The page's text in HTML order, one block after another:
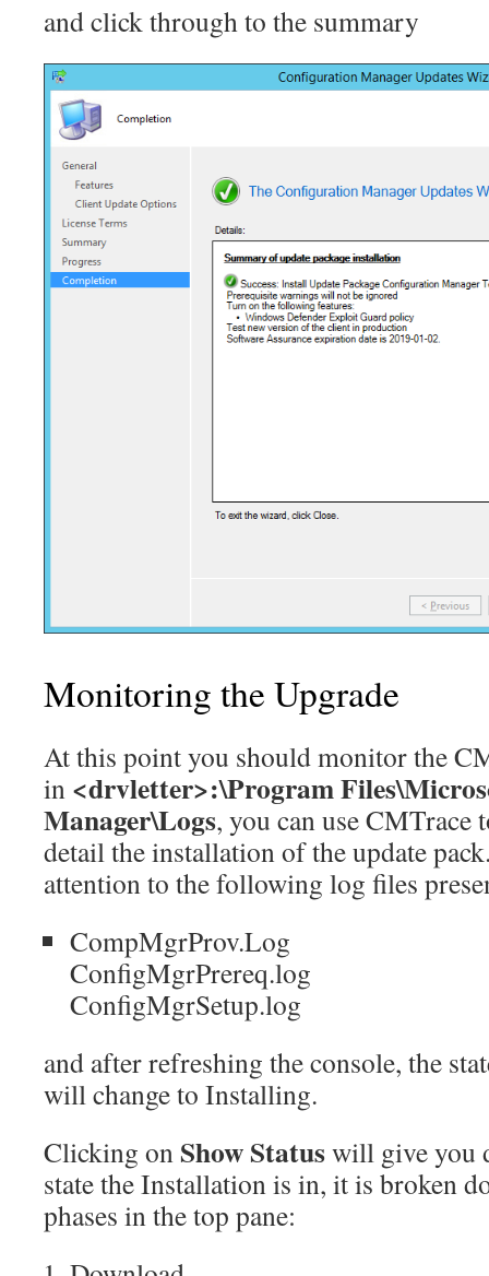
and click through to the summary
Monitoring the Upgrade
At this point you should monitor the
in <drvletter>:\Program
Manager\Logs, you can use
detail the installation of the update
attention to the following log files
CompMgrProv.Log
ConfigMgrPrereq.log
ConfigMgrSetup.log
and after refreshing the console, the
will change to Installing.
Clicking on Show Statuswill give you
state the Installation is in, it is broken
phases in the top pane: